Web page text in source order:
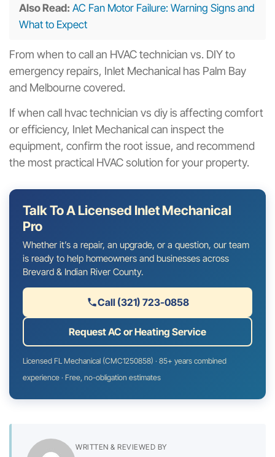
Also Read: AC Fan Motor Failure: Warning Signs and
What to Expect
From when to call an HVAC technician vs. DIY to
emergency repairs, Inlet Mechanical has Palm Bay
and Melbourne covered.
If when call hvac technician vs diy is affecting comfort
or efficiency, Inlet Mechanical can inspect the
equipment, confirm the root issue, and recommend
the most practical HVAC solution for your property.
Talk To A Licensed Inlet Mechanical
Pro
Whether it’s a repair, an upgrade, or a question, our team
is ready to help homeowners and businesses across
Brevard & Indian River County.
Call (321) 723-0858
Request AC or Heating Service
Licensed FL Mechanical (CMC1250858) · 85+ years combined
experience · Free, no-obligation estimates
WRITTEN & REVIEWED BY